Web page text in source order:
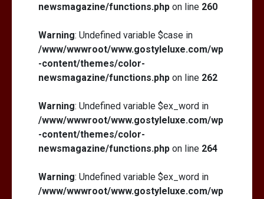
newsmagazine/functions.php on line 260
Warning: Undefined variable $case in
/www/wwwroot/www.gostyleluxe.com/wp
-content/themes/color-
newsmagazine/functions.php on line 262
Warning: Undefined variable $ex_word in
/www/wwwroot/www.gostyleluxe.com/wp
-content/themes/color-
newsmagazine/functions.php on line 264
Warning: Undefined variable $ex_word in
/www/wwwroot/www.gostyleluxe.com/wp